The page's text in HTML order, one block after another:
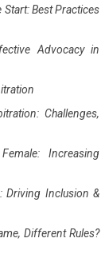
Start: Best Practices
Advocacy in
Challenges,
Increasing
Driving Inclusion &
Different Rules?